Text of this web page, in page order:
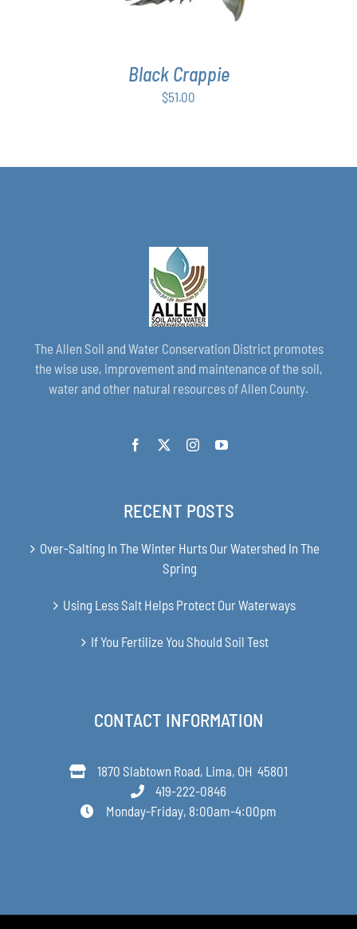
Black Crappie
$51.00
The Allen Soil and Water Conservation District promotes
the wise use, improvement and maintenance of the soil,
water and other natural resources of Allen County.
RECENT POSTS
Over-Salting In The Winter Hurts Our Watershed In The
Spring
Using Less Salt Helps Protect Our Waterways
If You Fertilize You Should Soil Test
CONTACT INFORMATION
1870 Slabtown Road, Lima, OH 45801
419-222-0846
Monday-Friday, 8:00am-4:00pm